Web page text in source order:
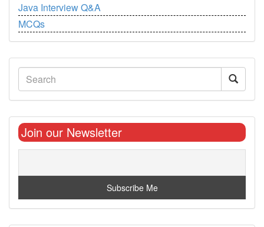
Java Interview Q&A
MCQs
Join our Newsletter